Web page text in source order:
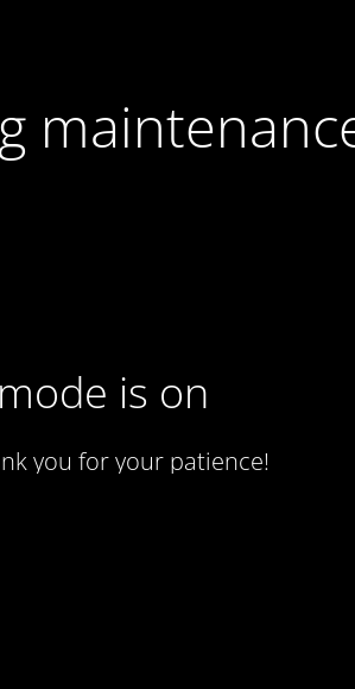
is on
you for your patience!